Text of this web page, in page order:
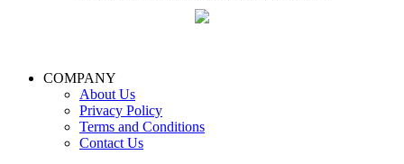
COMPANY
About Us
Privacy Policy
Terms and Conditions
Contact Us